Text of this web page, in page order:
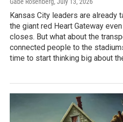
Gabe Rosenberg, July 13, 2026
Kansas City leaders are already
the giant red Heart Gateway
closes. But what about the
connected people to the
time to start thinking big about